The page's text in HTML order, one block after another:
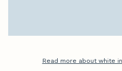
Read more about white